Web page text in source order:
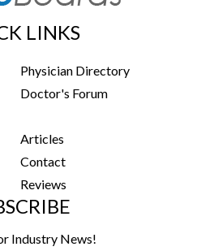
LINKS
Physician Directory
Doctor's Forum
Articles
Contact
Reviews
Industry News!